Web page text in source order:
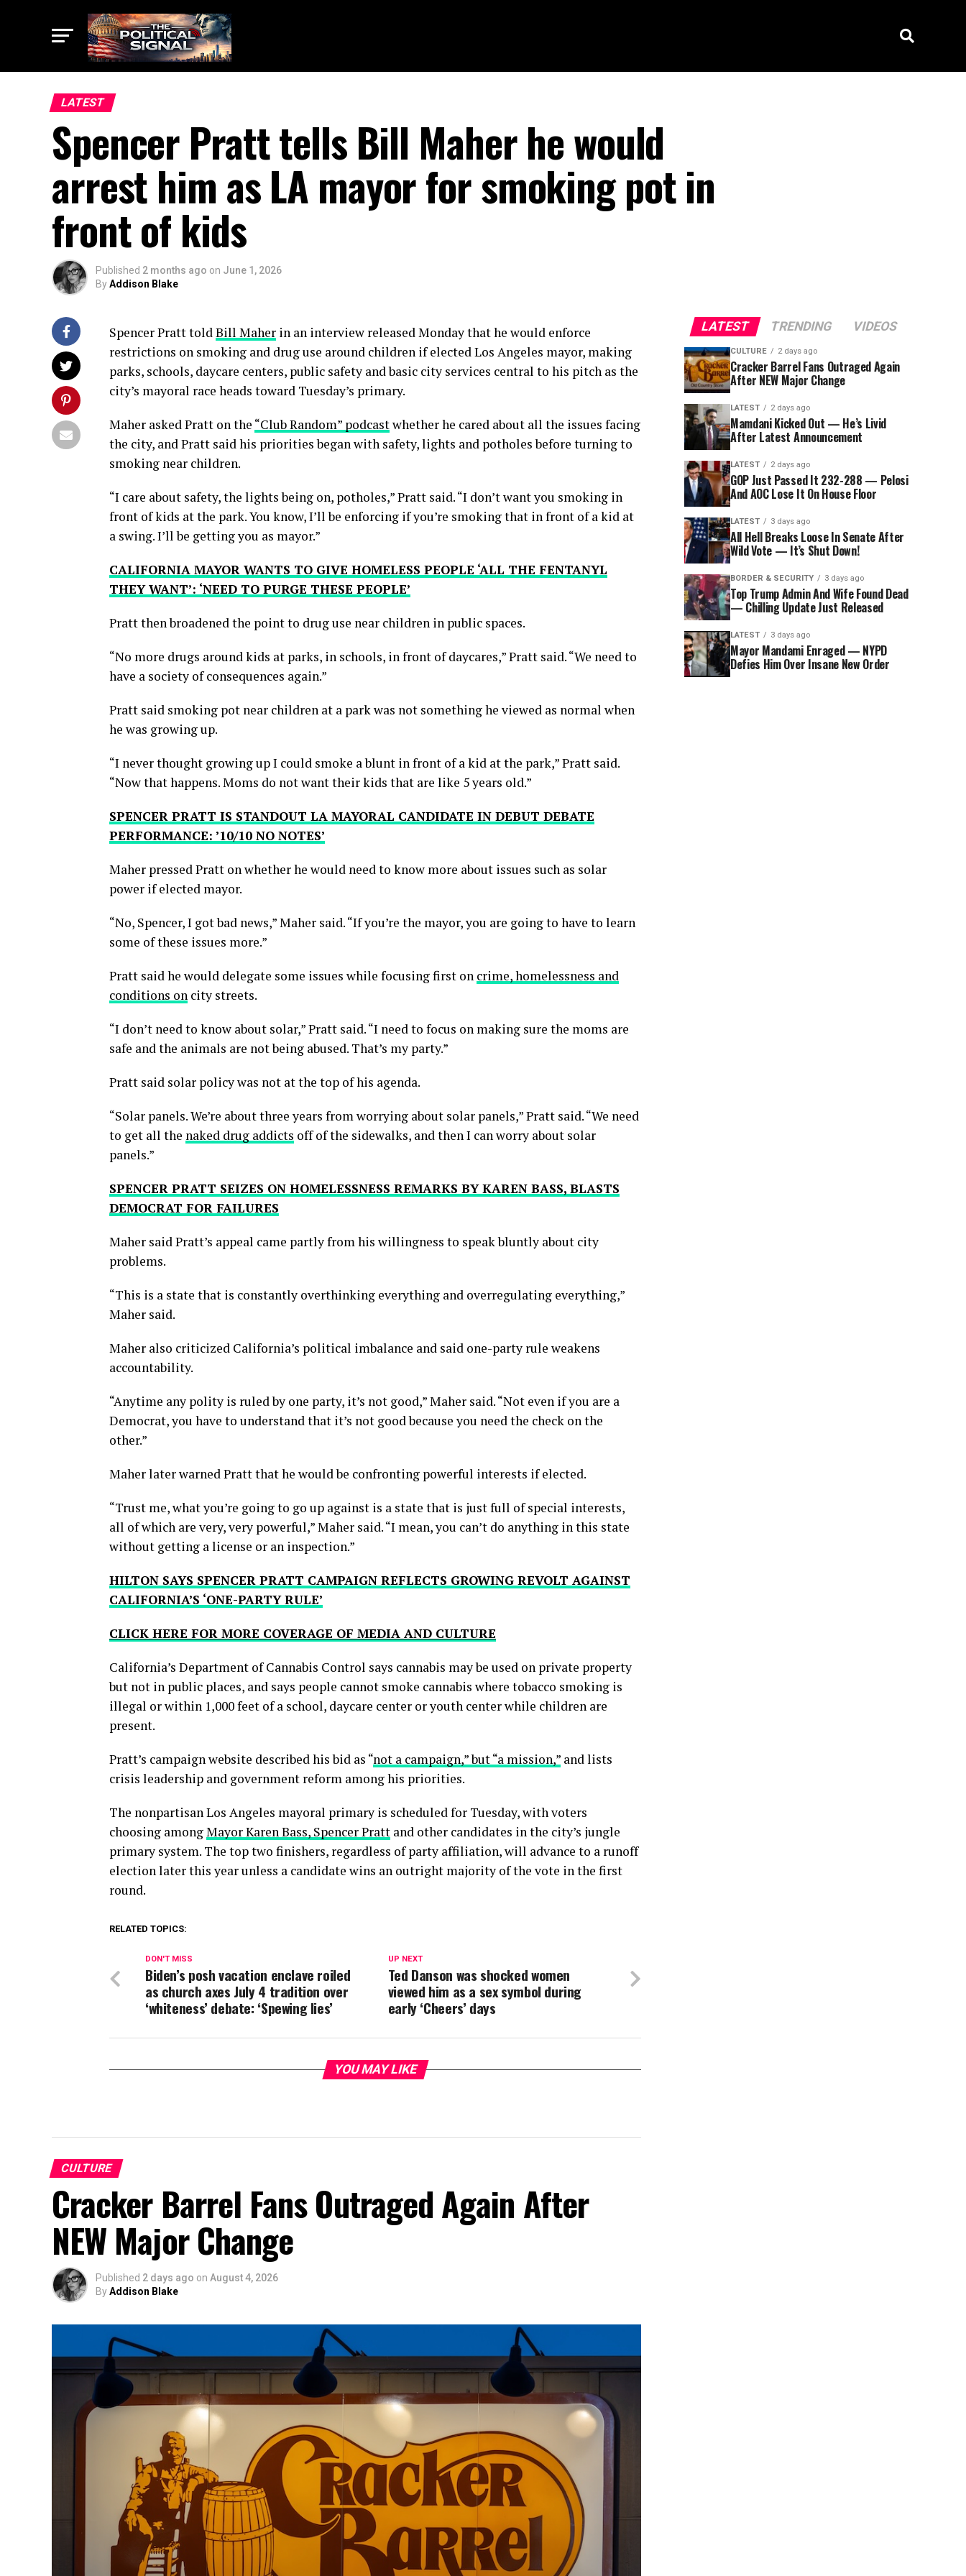
LATEST
Spencer Pratt tells Bill Maher he would
arrest him as LA mayor for smoking pot in
front of kids
Published 2 months ago on June 1, 2026
ByAddison Blake
Spencer Pratt toldBill Maher in an interview released Monday that he would enforce
restrictions on smoking and drug use around children if elected Los Angeles mayor, making
parks, schools, daycare centers, public safety and basic city services central to his pitch as the
city’s mayoral race heads toward Tuesday’s primary.
Maher asked Pratt on the “Club Random” podcastwhether he cared about all the issues facing
the city, and Pratt said his priorities began with safety, lights and potholes before turning to
smoking near children.
“I care about safety, the lights being on, potholes,” Pratt said. “I don’t want you smoking in
front of kids at the park. You know, I’ll be enforcing if you’re smoking that in front of a kid at
a swing. I’ll be getting you as mayor.”
CALIFORNIA MAYOR WANTS TO GIVE HOMELESS PEOPLE ‘ALL THE FENTANYL
THEY WANT’: ‘NEED TO PURGE THESE PEOPLE’
Pratt then broadened the point to drug use near children in public spaces.
“No more drugs around kids at parks, in schools, in front of daycares,” Pratt said. “We need to
have a society of consequences again.”
Pratt said smoking pot near children at a park was not something he viewed as normal when
he was growing up.
“I never thought growing up I could smoke a blunt in front of a kid at the park,” Pratt said.
“Now that happens. Moms do not want their kids that are like 5 years old.”
SPENCER PRATT IS STANDOUT LA MAYORAL CANDIDATE IN DEBUT DEBATE
PERFORMANCE: ’10/10 NO NOTES’
Maher pressed Pratt on whether he would need to know more about issues such as solar
power if elected mayor.
“No, Spencer, I got bad news,” Maher said. “If you’re the mayor, you are going to have to learn
some of these issues more.”
Pratt said he would delegate some issues while focusing first on crime, homelessness and
conditions on city streets.
“I don’t need to know about solar,” Pratt said. “I need to focus on making sure the moms are
safe and the animals are not being abused. That’s my party.”
Pratt said solar policy was not at the top of his agenda.
“Solar panels. We’re about three years from worrying about solar panels,” Pratt said. “We need
to get all the naked drug addicts off of the sidewalks, and then I can worry about solar
panels.”
SPENCER PRATT SEIZES ON HOMELESSNESS REMARKS BY KAREN BASS, BLASTS
DEMOCRAT FOR FAILURES
Maher said Pratt’s appeal came partly from his willingness to speak bluntly about city
problems.
“This is a state that is constantly overthinking everything and overregulating everything,”
Maher said.
Maher also criticized California’s political imbalance and said one-party rule weakens
accountability.
“Anytime any polity is ruled by one party, it’s not good,” Maher said. “Not even if you are a
Democrat, you have to understand that it’s not good because you need the check on the
other.”
Maher later warned Pratt that he would be confronting powerful interests if elected.
“Trust me, what you’re going to go up against is a state that is just full of special interests,
all of which are very, very powerful,” Maher said. “I mean, you can’t do anything in this state
without getting a license or an inspection.”
HILTON SAYS SPENCER PRATT CAMPAIGN REFLECTS GROWING REVOLT AGAINST
CALIFORNIA’S ‘ONE-PARTY RULE’
CLICK HERE FOR MORE COVERAGE OF MEDIA AND CULTURE
California’s Department of Cannabis Control says cannabis may be used on private property
but not in public places, and says people cannot smoke cannabis where tobacco smoking is
illegal or within 1,000 feet of a school, daycare center or youth center while children are
present.
Pratt’s campaign website described his bid as “not a campaign,” but “a mission,” and lists
crisis leadership and government reform among his priorities.
The nonpartisan Los Angeles mayoral primary is scheduled for Tuesday, with voters
choosing amongMayor Karen Bass, Spencer Pratt and other candidates in the city’s jungle
primary system. The top two finishers, regardless of party affiliation, will advance to a runoff
election later this year unless a candidate wins an outright majority of the vote in the first
round.
RELATED TOPICS:
UP NEXT
Ted Danson was shocked women
viewed him as a sex symbol during
early ‘Cheers’ days
DON'T MISS
Biden’s posh vacation enclave roiled
as church axes July 4 tradition over
‘whiteness’ debate: ‘Spewing lies’
YOU MAY LIKE
CULTURE
Cracker Barrel Fans Outraged Again After
NEW Major Change
Published 2 days ago on August 4, 2026
ByAddison Blake
LATEST TRENDING VIDEOS
CULTURE 2 days ago
Cracker Barrel Fans Outraged Again
After NEW Major Change
LATEST 2 days ago
Mamdani Kicked Out — He’s Livid
After Latest Announcement
LATEST 2 days ago
GOP Just Passed It 232-288 — Pelosi
And AOC Lose It On House Floor
LATEST 3 days ago
All Hell Breaks Loose In Senate After
Wild Vote — It’s Shut Down!
BORDER & SECURITY 3 days ago
Top Trump Admin And Wife Found Dead
— Chilling Update Just Released
LATEST 3 days ago
Mayor Mandami Enraged — NYPD
Defies Him Over Insane New Order